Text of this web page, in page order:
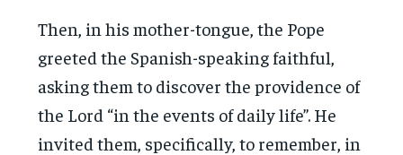
Then, in his mother-tongue, the Pope
greeted the Spanish-speaking faithful,
asking them to discover the providence of
the Lord “in the events of daily life”. He
invited them, specifically, to remember, in